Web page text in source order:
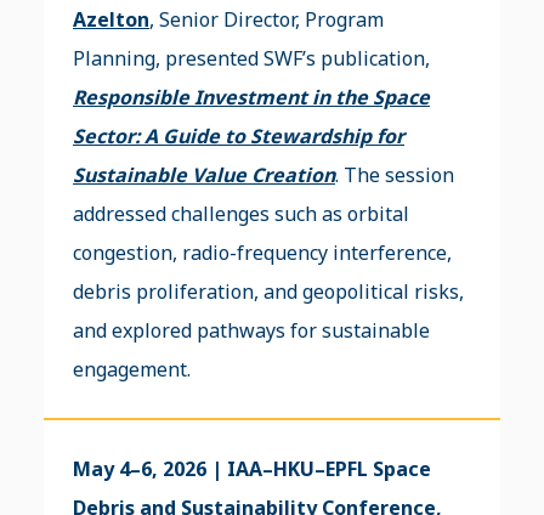
Azelton, Senior Director, Program
Planning, presented SWF’s publication,
Responsible Investment in the Space
Sector: A Guide to Stewardship for
Sustainable Value Creation. The session
addressed challenges such as orbital
congestion, radio-frequency interference,
debris proliferation, and geopolitical risks,
and explored pathways for sustainable
engagement.
May 4–6, 2026 | IAA–HKU–EPFL Space
Debris and Sustainability Conference,